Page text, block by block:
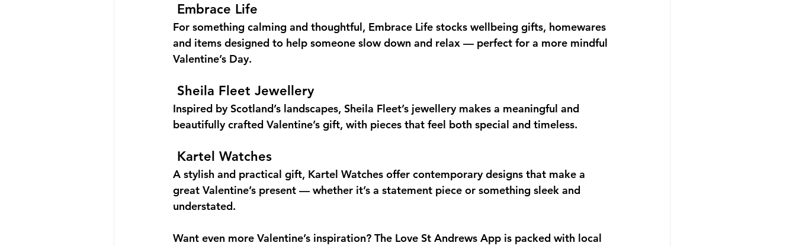
Embrace Life
For something calming and thoughtful, Embrace Life stocks wellbeing gifts, homewares
and items designed to help someone slow down and relax — perfect for a more mindful
Valentine’s Day.
Sheila Fleet Jewellery
Inspired by Scotland’s landscapes, Sheila Fleet’s jewellery makes a meaningful and
beautifully crafted Valentine’s gift, with pieces that feel both special and timeless.
Kartel Watches
A stylish and practical gift, Kartel Watches offer contemporary designs that make a
great Valentine’s present — whether it’s a statement piece or something sleek and
understated.
Want even more Valentine’s inspiration? The Love St Andrews App is packed with local